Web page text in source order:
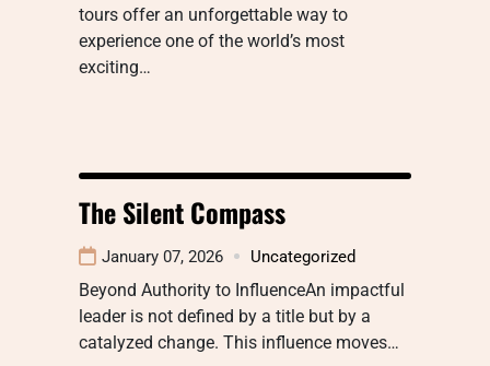
tours offer an unforgettable way to
experience one of the world’s most
exciting…
The Silent Compass
January 07, 2026 Uncategorized
Beyond Authority to InfluenceAn impactful
leader is not defined by a title but by a
catalyzed change. This influence moves…